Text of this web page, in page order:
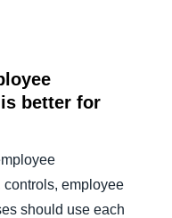
better for
employee
should use each